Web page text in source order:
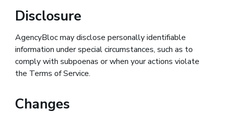
Disclosure
AgencyBloc may disclose personally identifiable
information under special circumstances, such as to
comply with subpoenas or when your actions violate
the Terms of Service.
Changes